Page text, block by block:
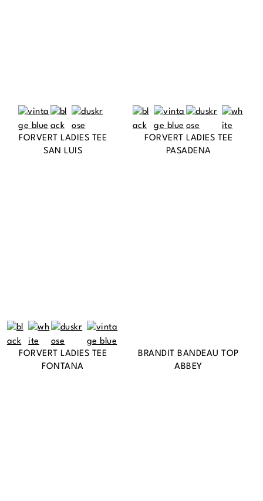
FORVERT LADIES TEE
SAN LUIS
FORVERT LADIES TEE
PASADENA
FORVERT LADIES TEE
FONTANA
BRANDIT BANDEAU TOP
ABBEY